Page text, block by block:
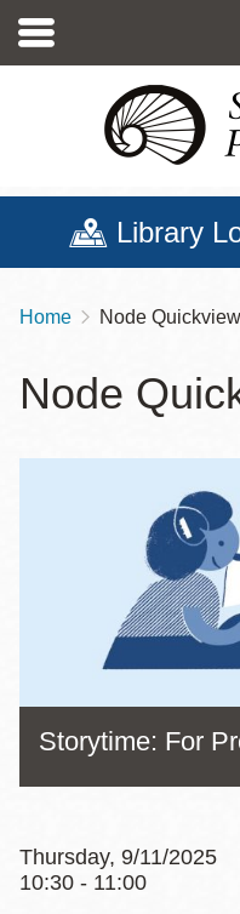
main
Library
Breadcrumb
Home Node Quickview
Node
Storytime: For
Thursday, 9/11/2025
10:30 - 11:00